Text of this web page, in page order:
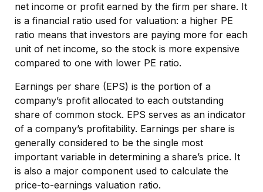
net income or profit earned by the firm per share. It
is a financial ratio used for valuation: a higher PE
ratio means that investors are paying more for each
unit of net income, so the stock is more expensive
compared to one with lower PE ratio.
Earnings per share (EPS) is the portion of a
company’s profit allocated to each outstanding
share of common stock. EPS serves as an indicator
of a company’s profitability. Earnings per share is
generally considered to be the single most
important variable in determining a share’s price. It
is also a major component used to calculate the
price-to-earnings valuation ratio.